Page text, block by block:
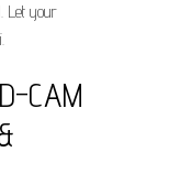
Let your
CAM